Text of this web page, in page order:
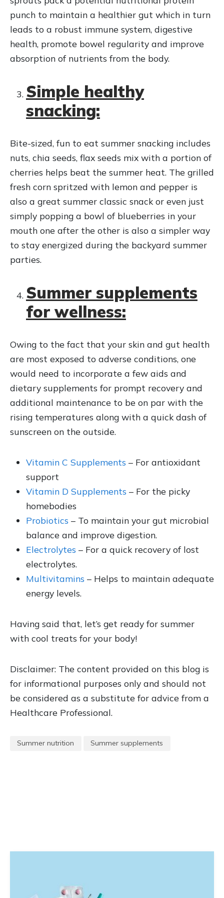
punch to maintain a healthier gut which in turn
leads to a robust immune system, digestive
health, promote bowel regularity and improve
absorption of nutrients from the body.
Simple healthy
snacking:
Bite-sized, fun to eat summer snacking includes
nuts, chia seeds, flax seeds mix with a portion of
cherries helps beat the summer heat. The grilled
fresh corn spritzed with lemon and pepper is
also a great summer classic snack or even just
simply popping a bowl of blueberries in your
mouth one after the other is also a simpler way
to stay energized during the backyard summer
parties.
Summer supplements
for wellness:
Owing to the fact that your skin and gut health
are most exposed to adverse conditions, one
would need to incorporate a few aids and
dietary supplements for prompt recovery and
additional maintenance to be on par with the
rising temperatures along with a quick dash of
sunscreen on the outside.
Vitamin C Supplements – For antioxidant
support
Vitamin D Supplements – For the picky
homebodies
Probiotics – To maintain your gut microbial
balance and improve digestion.
Electrolytes – For a quick recovery of lost
electrolytes.
Multivitamins – Helps to maintain adequate
energy levels.
Having said that, let’s get ready for summer
with cool treats for your body!
Disclaimer: The content provided on this blog is
for informational purposes only and should not
be considered as a substitute for advice from a
Healthcare Professional.
Summer nutrition Summer supplements